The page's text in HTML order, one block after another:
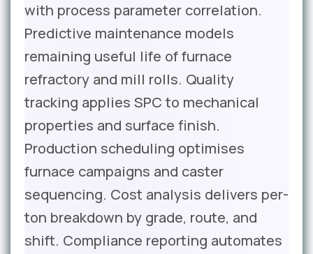
with process parameter correlation.
Predictive maintenance models
remaining useful life of furnace
refractory and mill rolls. Quality
tracking applies SPC to mechanical
properties and surface finish.
Production scheduling optimises
furnace campaigns and caster
sequencing. Cost analysis delivers per-
ton breakdown by grade, route, and
shift. Compliance reporting automates